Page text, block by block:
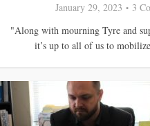
January 29, 2023
3
"Along with mourning Tyre and
it’s up to all of us to